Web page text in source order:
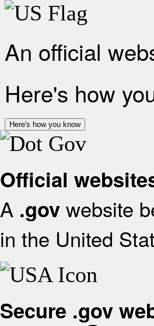
An official
Here's how
Here's how you know
Official
A .gov website
in the United
Secure .gov